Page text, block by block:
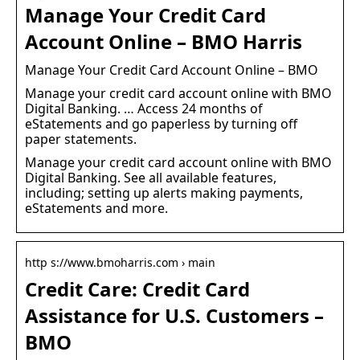
Manage Your Credit Card
Account Online – BMO Harris
Manage Your Credit Card Account Online – BMO
Manage your credit card account online with BMO
Digital Banking. … Access 24 months of
eStatements and go paperless by turning off
paper statements.
Manage your credit card account online with BMO
Digital Banking. See all available features,
including; setting up alerts making payments,
eStatements and more.
http s://www.bmoharris.com › main
Credit Care: Credit Card
Assistance for U.S. Customers –
BMO